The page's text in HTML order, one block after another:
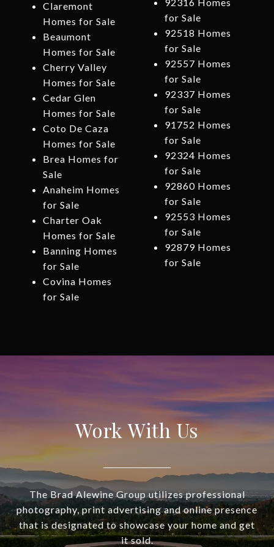
Claremont
Homes for Sale
Beaumont
Homes for Sale
Cherry Valley
Homes for Sale
Cedar Glen
Homes for Sale
Coto De Caza
Homes for Sale
Brea Homes for
Sale
Anaheim Homes
for Sale
Charter Oak
Homes for Sale
Banning Homes
for Sale
Covina Homes
for Sale
92316 Homes
for Sale
92518 Homes
for Sale
92557 Homes
for Sale
92337 Homes
for Sale
91752 Homes
for Sale
92324 Homes
for Sale
92860 Homes
for Sale
92553 Homes
for Sale
92879 Homes
for Sale
Work With Us
The Brad Alewine Group utilizes professional
photography, print advertising and online presence
that is designated to showcase your home and get
it sold.